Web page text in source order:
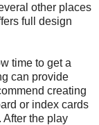
other places
full design
time to get a
can provide
creating
or index cards
After the play